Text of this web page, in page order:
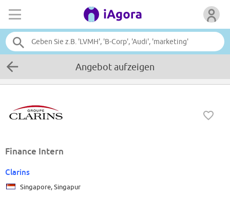
Angebot aufzeigen
Finance Intern
Clarins
Singapore, Singapur